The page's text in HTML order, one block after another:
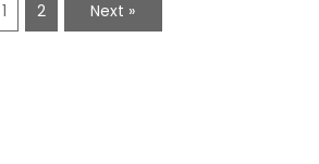
1 2 Next »